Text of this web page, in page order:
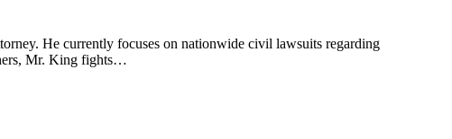
He currently focuses on nationwide civil lawsuits regarding
Mr. King fights…